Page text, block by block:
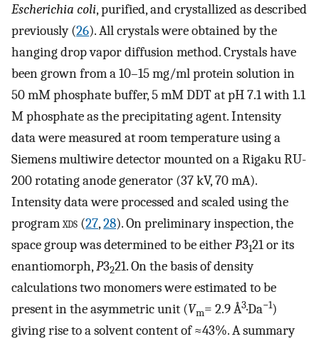
Escherichia coli, purified, and crystallized as described
previously (26). All crystals were obtained by the
hanging drop vapor diffusion method. Crystals have
been grown from a 10–15 mg/ml protein solution in
50 mM phosphate buffer, 5 mM DDT at pH 7.1 with 1.1
M phosphate as the precipitating agent. Intensity
data were measured at room temperature using a
Siemens multiwire detector mounted on a Rigaku RU-
200 rotating anode generator (37 kV, 70 mA).
Intensity data were processed and scaled using the
programxds (27,28). On preliminary inspection, the
space group was determined to be eitherP3121 or its
enantiomorph,P3221. On the basis of density
calculations two monomers were estimated to be
present in the asymmetric unit (Vm= 2.9 Å3·Da−1)
giving rise to a solvent content of ≈43%. A summary